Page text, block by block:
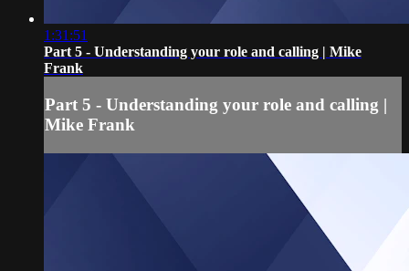
1:31:51
Part 5 - Understanding your role and calling | Mike
Frank
Part 5 - Understanding your role and calling |
Mike Frank